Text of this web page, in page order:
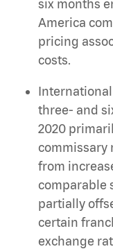
six months
America
pricing
costs.
three- and
2020
commissary
from
comparable
partially
certain
exchange